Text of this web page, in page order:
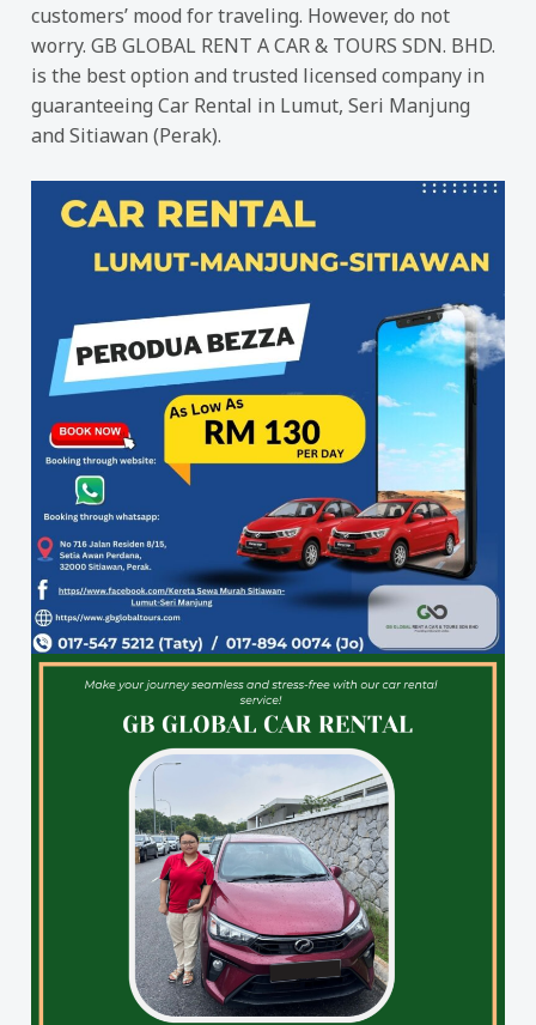
customers’ mood for traveling. However, do not
worry. GB GLOBAL RENT A CAR & TOURS SDN. BHD.
is the best option and trusted licensed company in
guaranteeing Car Rental in Lumut, Seri Manjung
and Sitiawan (Perak).